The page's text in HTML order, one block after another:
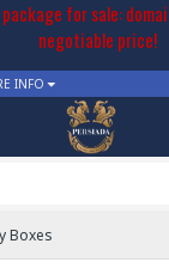
for sale:
negotiable price!
INFO
Boxes